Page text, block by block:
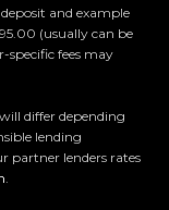
and example
(usually can be
specific fees may
differ depending
lending
partner lenders rates
.